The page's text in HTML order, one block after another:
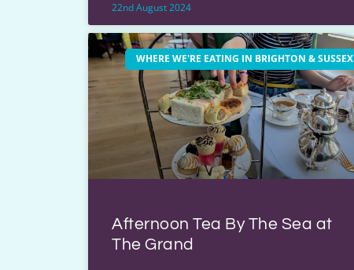
22nd August 2024
WHERE WE'RE EATING IN BRIGHTON & SUSSEX
Afternoon Tea By The Sea at
The Grand